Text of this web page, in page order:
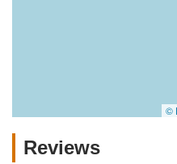
©
Reviews